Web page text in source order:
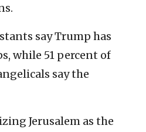
say Trump has
while 51 percent of
say the
Jerusalem as the